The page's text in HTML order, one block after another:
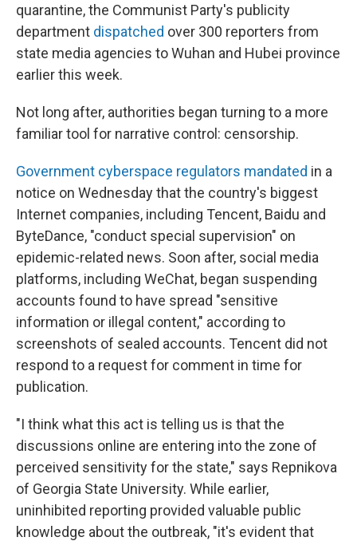
quarantine, the Communist Party's publicity
department dispatched over 300 reporters from
state media agencies to Wuhan and Hubei province
earlier this week.
Not long after, authorities began turning to a more
familiar tool for narrative control: censorship.
Government cyberspace regulators mandated in a
notice on Wednesday that the country's biggest
Internet companies, including Tencent, Baidu and
ByteDance, "conduct special supervision" on
epidemic-related news. Soon after, social media
platforms, including WeChat, began suspending
accounts found to have spread "sensitive
information or illegal content," according to
screenshots of sealed accounts. Tencent did not
respond to a request for comment in time for
publication.
"I think what this act is telling us is that the
discussions online are entering into the zone of
perceived sensitivity for the state," says Repnikova
of Georgia State University. While earlier,
uninhibited reporting provided valuable public
knowledge about the outbreak, "it's evident that